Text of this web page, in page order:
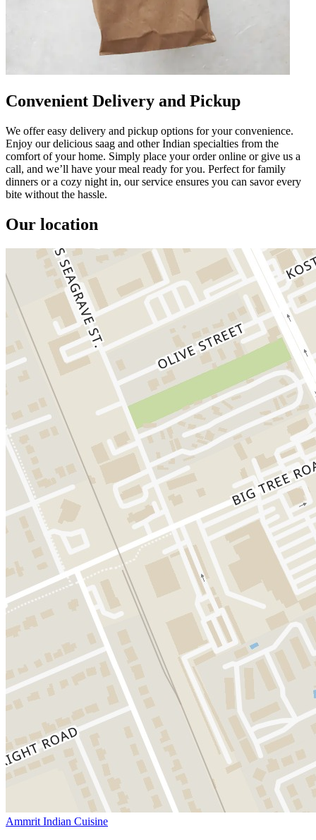
Convenient Delivery and Pickup
We offer easy delivery and pickup options for your convenience.
Enjoy our delicious saag and other Indian specialties from the
comfort of your home. Simply place your order online or give us a
call, and we’ll have your meal ready for you. Perfect for family
dinners or a cozy night in, our service ensures you can savor every
bite without the hassle.
Our location
Ammrit Indian Cuisine